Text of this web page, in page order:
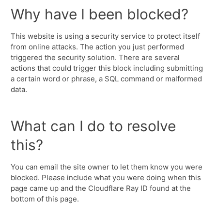
Why have I been blocked?
This website is using a security service to protect itself
from online attacks. The action you just performed
triggered the security solution. There are several
actions that could trigger this block including submitting
a certain word or phrase, a SQL command or malformed
data.
What can I do to resolve
this?
You can email the site owner to let them know you were
blocked. Please include what you were doing when this
page came up and the Cloudflare Ray ID found at the
bottom of this page.